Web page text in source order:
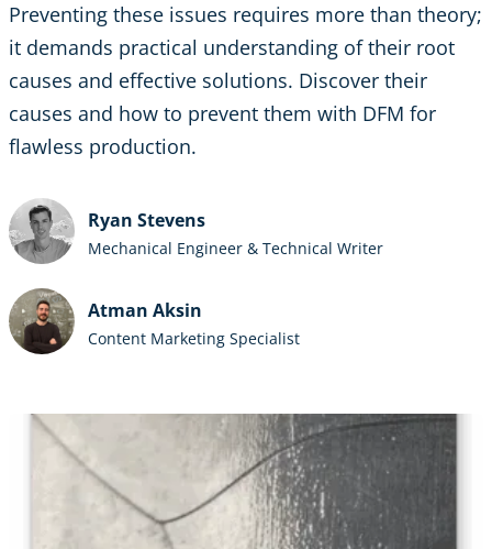
Preventing these issues requires more than theory;
it demands practical understanding of their root
causes and effective solutions. Discover their
causes and how to prevent them with DFM for
flawless production.
Ryan Stevens
Mechanical Engineer & Technical Writer
Atman Aksin
Content Marketing Specialist